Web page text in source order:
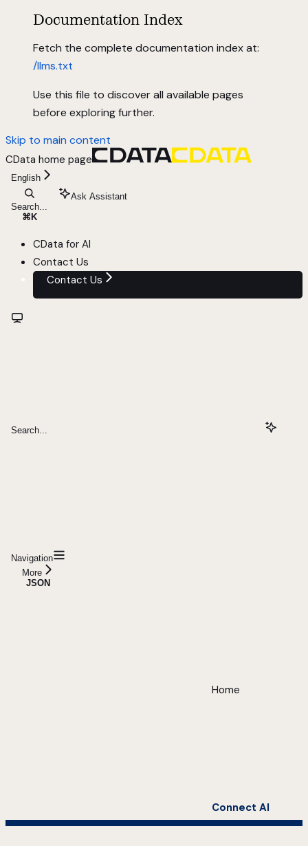
Documentation Index
Fetch the complete documentation index at:
/llms.txt
Use this file to discover all available pages
before exploring further.
Skip to main content
CData home page
English
Search...
⌘ K
Ask Assistant
CData for AI
Contact Us
Contact Us
Search...
Navigation
More
JSON
Home
Connect AI